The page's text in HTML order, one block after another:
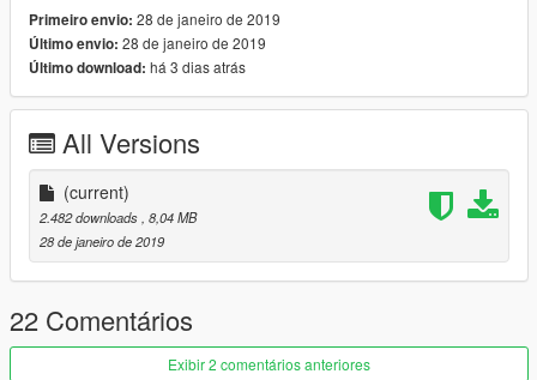
hope everyone enjoys!!!!
Please report any and all bugs! Thank You All!
To add, add folder named bobcat_custom in mods folder and
place dlc provided in that folder.
Add this line to dlclist.xml : dlcpacks:/bobcat_custom/
Vehicle spawns with bobcatcustom
Primeiro envio: 28 de janeiro de 2019
Último envio: 28 de janeiro de 2019
Último download: há 3 dias atrás
All Versions
(current)
2.482 downloads , 8,04 MB
28 de janeiro de 2019
22 Comentários
Exibir 2 comentários anteriores